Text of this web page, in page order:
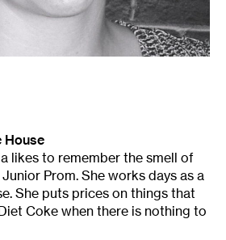
House
likes to remember the smell of
Prom. She works days as a
She puts prices on things that
Coke when there is nothing to